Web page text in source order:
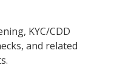
KYC/CDD
and related